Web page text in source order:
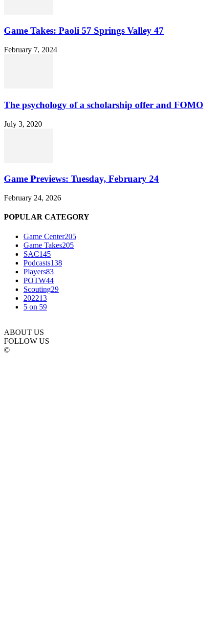
Game Takes: Paoli 57 Springs Valley 47
February 7, 2024
The psychology of a scholarship offer and FOMO
July 3, 2020
Game Previews: Tuesday, February 24
February 24, 2026
POPULAR CATEGORY
Game Center205
Game Takes205
SAC145
Podcasts138
Players83
POTW44
Scouting29
202213
5 on 59
ABOUT US
FOLLOW US
©